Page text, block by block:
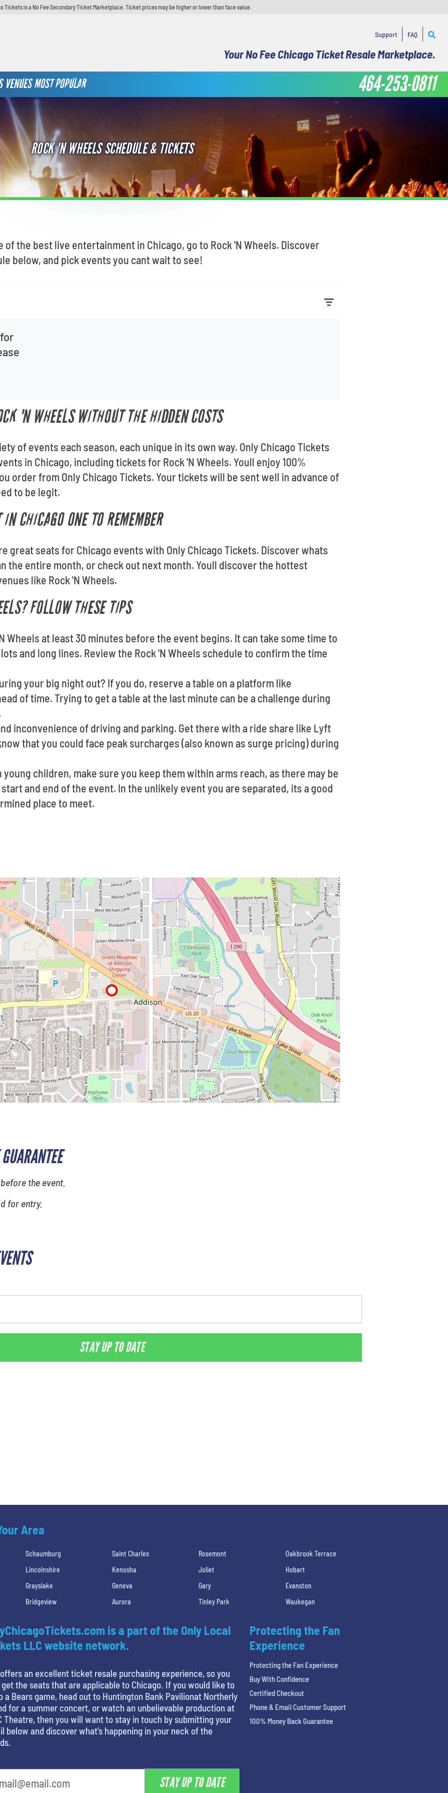
Tickets is a No Fee Secondary Ticket Marketplace. Ticket prices may be higher or lower than face value.
Support FAQ
Your No Fee Chicago Ticket Resale Marketplace.
VENUES MOST POPULAR 464-253-0811
ROCK 'N WHEELS SCHEDULE & TICKETS
the event.
for entry.
STAY UP TO DATE
the best live entertainment in Chicago, go to Rock 'N Wheels. Discover
below, and pick events you cant wait to see!
'N WHEELS WITHOUT THE HIDDEN COSTS
of events each season, each unique in its own way. Only Chicago Tickets
in Chicago, including tickets for Rock 'N Wheels. Youll enjoy 100%
order from Only Chicago Tickets. Your tickets will be sent well in advance of
to be legit.
CHICAGO ONE TO REMEMBER
great seats for Chicago events with Only Chicago Tickets. Discover whats
the entire month, or check out next month. Youll discover the hottest
like Rock 'N Wheels.
FOLLOW THESE TIPS
Wheels at least 30 minutes before the event begins. It can take some time to
and long lines. Review the Rock 'N Wheels schedule to confirm the time
your big night out? If you do, reserve a table on a platform like
of time. Trying to get a table at the last minute can be a challenge during
inconvenience of driving and parking. Get there with a ride share like Lyft
that you could face peak surcharges (also known as surge pricing) during
children, make sure you keep them within arms reach, as there may be
and end of the event. In the unlikely event you are separated, its a good
place to meet.
Area
Schaumburg Saint Charles Rosemont
Oakbrook Terrace
Lincolnshire
Kenosha Joliet
Hobart
Grayslake
Geneva Gary
Evanston
Bridgeview
Aurora Tinley Park Waukegan
is a part of the Only Local
LLC website network.
offers an excellent ticket resale purchasing experience, so you
the seats that are applicable to Chicago. If you would like to
a Bears game, head out to Huntington Bank Pavilionat Northerly
for a summer concert, or watch an unbelievable production at
Theatre, then you will want to stay in touch by submitting your
below and discover what’s happening in your neck of the
STAY UP TO DATE
Protecting the Fan
Experience
Protecting the Fan Experience
Buy With Confidence
Certified Checkout
Phone & Email Customer Support
100% Money Back Guarantee